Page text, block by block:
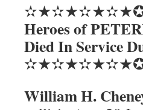
Heroes of
Died In Service
William H.